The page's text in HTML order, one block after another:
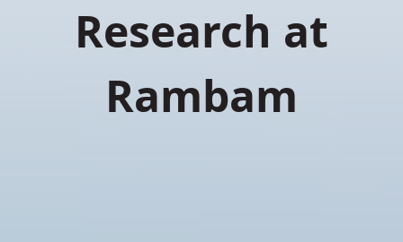
Research at
Rambam